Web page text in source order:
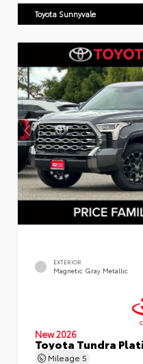
Toyota Sunnyvale
EXTERIOR
Magnetic Gray Metallic
New 2026
Toyota Tundra
Mileage 5